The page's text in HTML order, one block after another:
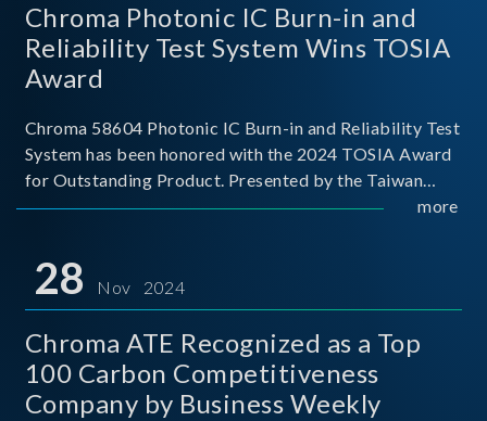
Chroma Photonic IC Burn-in and
Reliability Test System Wins TOSIA
Award
Chroma 58604 Photonic IC Burn-in and Reliability Test
System has been honored with the 2024 TOSIA Award
for Outstanding Product. Presented by the Taiwan
Optoelectronic and Semiconductor Industry
for thei
more
28 Nov 2024
Chroma ATE Recognized as a Top
100 Carbon Competitiveness
Company by Business Weekly